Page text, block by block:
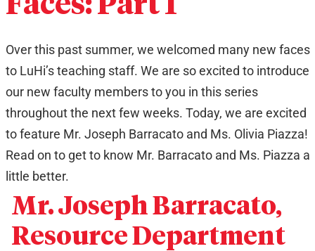
Over this past summer, we welcomed many new faces
to LuHi’s teaching staff. We are so excited to introduce
our new faculty members to you in this series
throughout the next few weeks. Today, we are excited
to feature Mr. Joseph Barracato and Ms. Olivia Piazza!
Read on to get to know Mr. Barracato and Ms. Piazza a
little better.
Mr. Joseph Barracato,
Resource Department